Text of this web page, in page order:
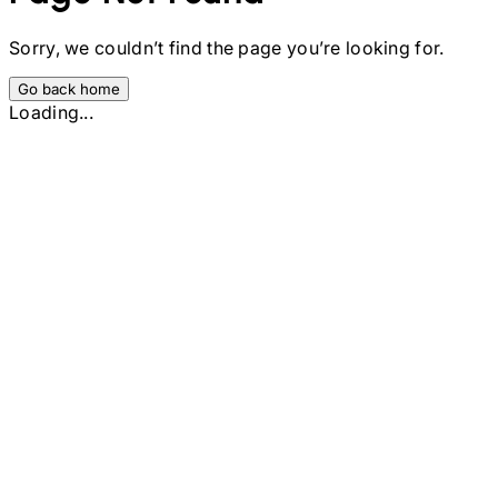
Sorry, we couldn’t find the page you’re looking for.
Go back home
Loading...